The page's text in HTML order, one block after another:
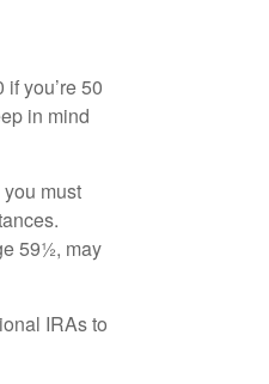
you’re 50
in mind
must
59½, may
IRAs to